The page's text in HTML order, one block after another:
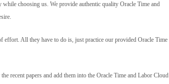
choosing us. We provide authentic quality Oracle Time and
effort. All they have to do is, just practice our provided Oracle Time
recent papers and add them into the Oracle Time and Labor Cloud